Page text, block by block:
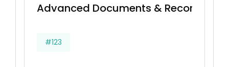
Advanced Documents & Records
#123